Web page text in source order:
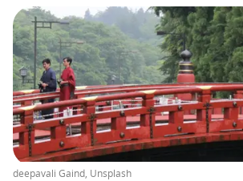
deepavali Gaind, Unsplash